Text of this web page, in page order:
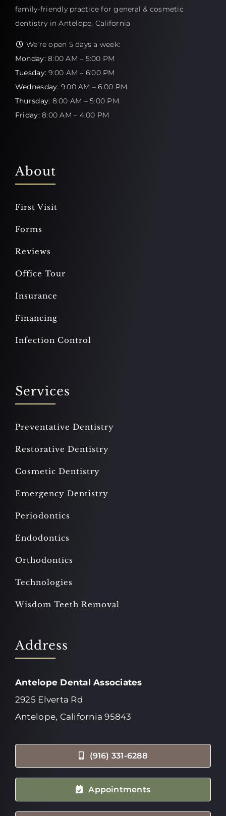
family-friendly practice for general & cosmetic
dentistry in Antelope, California
We're open 5 days a week:
Monday:8:00 AM – 5:00 PM
Tuesday: 9:00 AM – 6:00 PM
Wednesday: 9:00 AM – 6:00 PM
Thursday: 8:00 AM – 5:00 PM
Friday:8:00 AM – 4:00 PM
About
First Visit
Forms
Reviews
Office Tour
Insurance
Financing
Infection Control
Services
Preventative Dentistry
Restorative Dentistry
Cosmetic Dentistry
Emergency Dentistry
Periodontics
Endodontics
Orthodontics
Technologies
Wisdom Teeth Removal
Address
Antelope Dental Associates
2925 Elverta Rd
Antelope, California 95843
(916) 331-6288
Appointments